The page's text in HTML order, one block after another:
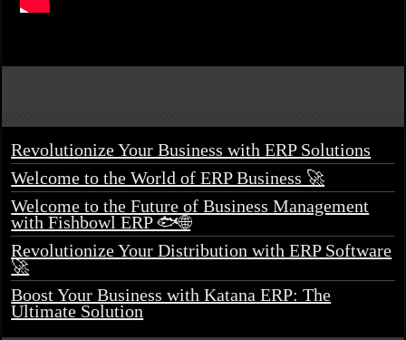
Revolutionize Your Business with ERP Solutions
Welcome to the World of ERP Business 🚀
Welcome to the Future of Business Management
with Fishbowl ERP 🐟🌐
Revolutionize Your Distribution with ERP Software
🚀
Boost Your Business with Katana ERP: The
Ultimate Solution